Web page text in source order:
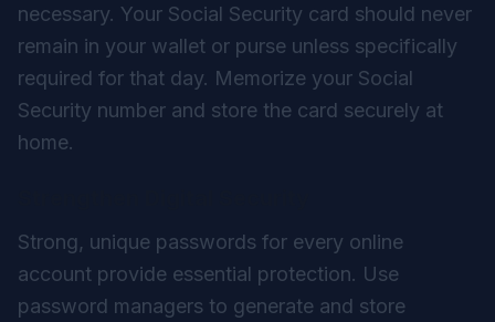
necessary. Your Social Security card should never
remain in your wallet or purse unless specifically
required for that day. Memorize your Social
Security number and store the card securely at
home.
Strong, unique passwords for every online
account provide essential protection. Use
password managers to generate and store